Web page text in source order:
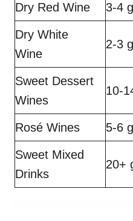
Dry Red Wine 3-4 g
Dry White
Wine
2-3 g
Sweet Dessert
Wines
10-
Rosé Wines 5-6 g
Sweet Mixed
Drinks
20+